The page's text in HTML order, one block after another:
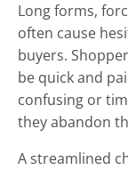
Long forms,
often cause
buyers.
be quick and
confusing or
they abandon
A streamlined